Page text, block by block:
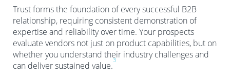
Trust forms the foundation of every successful B2B
relationship, requiring consistent demonstration of
expertise and reliability over time. Your prospects
evaluate vendors not just on product capabilities, but on
whether you understand their industry challenges and
can deliver sustained value.
3